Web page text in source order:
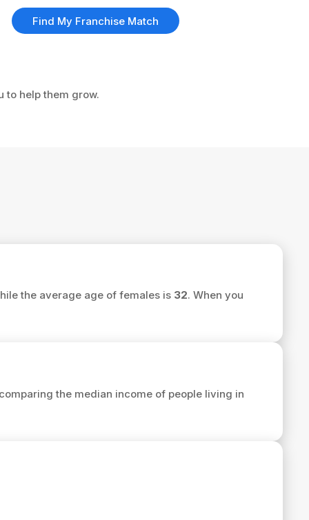
to help them grow.
the average age of females is 32. When you
the median income of people living in
Find My Franchise Match